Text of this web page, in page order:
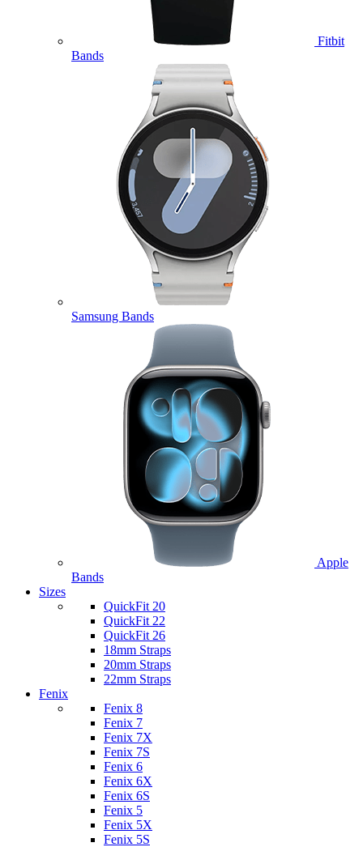
Fitbit
Bands
Samsung Bands
Apple
Bands
Sizes
QuickFit 20
QuickFit 22
QuickFit 26
18mm Straps
20mm Straps
22mm Straps
Fenix
Fenix 8
Fenix 7
Fenix 7X
Fenix 7S
Fenix 6
Fenix 6X
Fenix 6S
Fenix 5
Fenix 5X
Fenix 5S